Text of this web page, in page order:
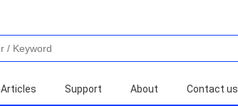
Articles Support About Contact us